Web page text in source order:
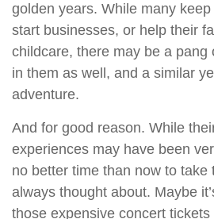
golden years. While many
start businesses, or help their
childcare, there may be a pang
in them as well, and a similar
adventure.
And for good reason. While
experiences may have been
no better time than now to take
always thought about. Maybe
those expensive concert